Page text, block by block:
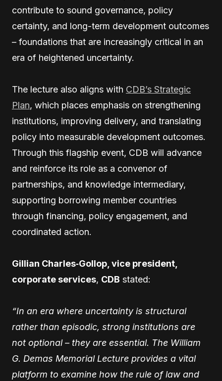
contribute to sound governance, policy
certainty, and long-term development outcomes
– foundations that are increasingly critical in an
era of heightened uncertainty.
The lecture also aligns with CDB’s Strategic
Plan, which places emphasis on strengthening
institutions, improving delivery, and translating
policy into measurable development outcomes.
Through this flagship event, CDB will advance
and reinforce its role as a convenor of
partnerships, and knowledge intermediary,
supporting borrowing member countries
through financing, policy engagement, and
coordinated action.
Gillian Charles‑Gollop, vice president,
corporate services, CDB stated:
“In an era where uncertainty is structural
rather than episodic, strong institutions are
not optional – they are essential. The William
G. Demas Memorial Lecture provides a vital
platform to examine how the rule of law and